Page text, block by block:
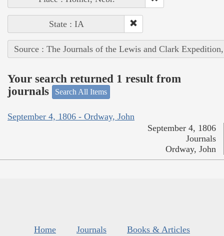
State : IA
Source : The Journals of the Lewis and Clark
Your search returned 1 result from
journals
Search All Items
September 4, 1806 - Ordway, John
September 4, 1806
Journals
Ordway, John
Home Journals
Books & Articles